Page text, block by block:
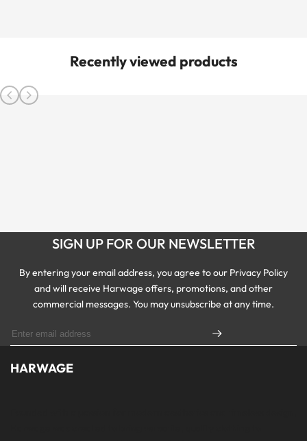
Recently viewed products
SIGN UP FOR OUR NEWSLETTER
By entering your email address, you agree to our Privacy Policy
and will receive Harwage offers, promotions, and other
commercial messages. You may unsubscribe at any time.
HARWAGE